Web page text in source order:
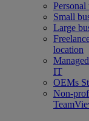
Personal
Small
Large
location
IT
OEMs
Non-